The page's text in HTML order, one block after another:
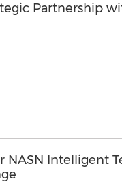
Partnership
NASN Intelligent